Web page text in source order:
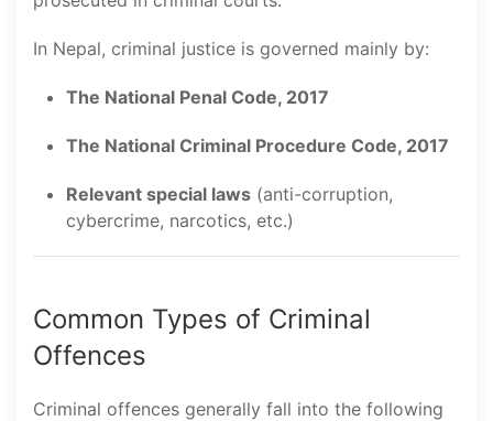
In Nepal, criminal justice is governed mainly by:
The National Penal Code, 2017
The National Criminal Procedure Code, 2017
Relevant special laws (anti-corruption,
cybercrime, narcotics, etc.)
Common Types of Criminal
Offences
Criminal offences generally fall into the following